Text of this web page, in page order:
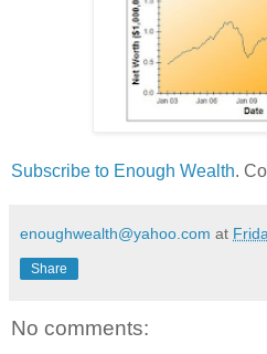
Subscribe to Enough Wealth.
enoughwealth@yahoo.com at
Share
No comments: